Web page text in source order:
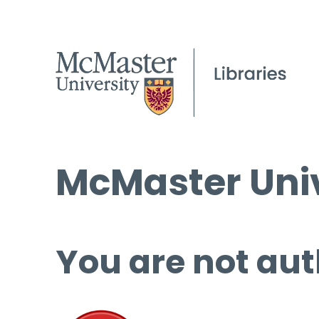
McMaster
You are not